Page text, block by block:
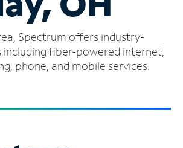
Spectrum offers industry-
including fiber-powered internet,
phone, and mobile services.